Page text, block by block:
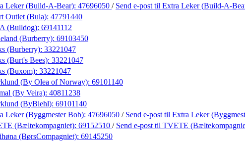
Leker (Build-A-Bear): 47696050 / Send e-post til Extra Leker (Build-A-
Outlet (Bula): 47791440
(Bulldog): 69141112
(Burberry): 69103450
(Burberry): 33221047
(Burt's Bees): 33221047
(Buxom): 33221047
(By Olea of Norway): 69101140
(By Veira): 40811238
(ByBiehl): 69101140
Leker (Byggmester Bob): 47696050 / Send e-post til Extra Leker
(Bæltekompagniet): 69152510 / Send e-post til TVETE
(BørsCompagniet): 69145250